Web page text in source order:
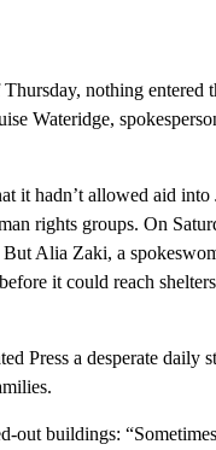
nothing entered
Wateridge,
it hadn’t allowed aid
rights groups. On
Alia Zaki, a
it could reach
Press a desperate daily
out buildings: